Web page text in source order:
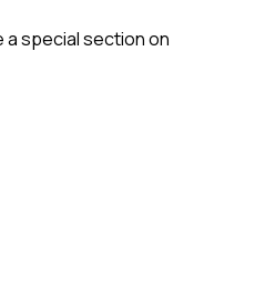
a special section on